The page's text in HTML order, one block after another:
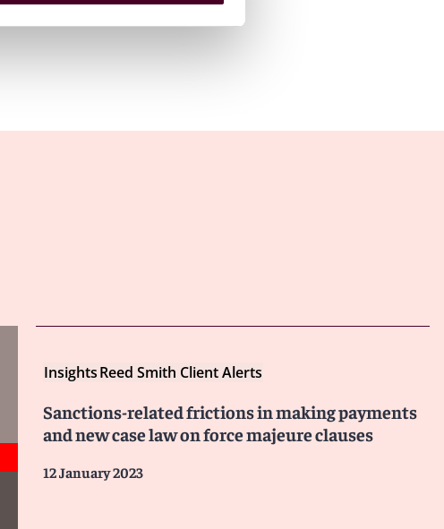
InsightsReed Smith Client Alerts
Sanctions-related frictions in making payments
and new case law on force majeure clauses
12 January 2023